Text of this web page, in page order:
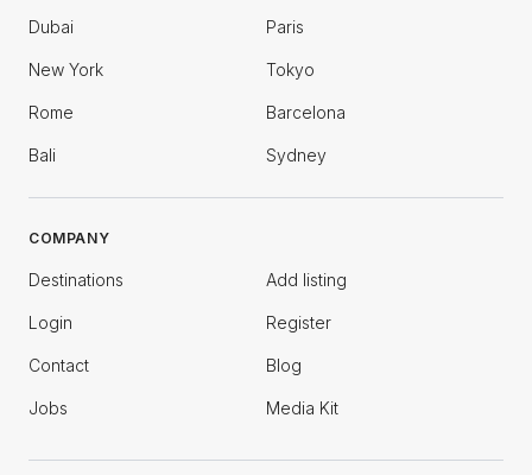
Dubai Paris
New York Tokyo
Rome Barcelona
Bali Sydney
COMPANY
Destinations Add listing
Login Register
Contact Blog
Jobs Media Kit